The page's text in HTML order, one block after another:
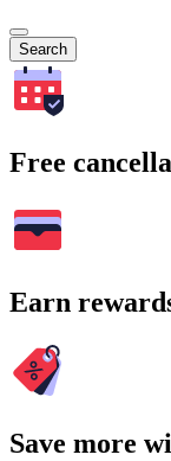
Search
Free
Earn
Save more